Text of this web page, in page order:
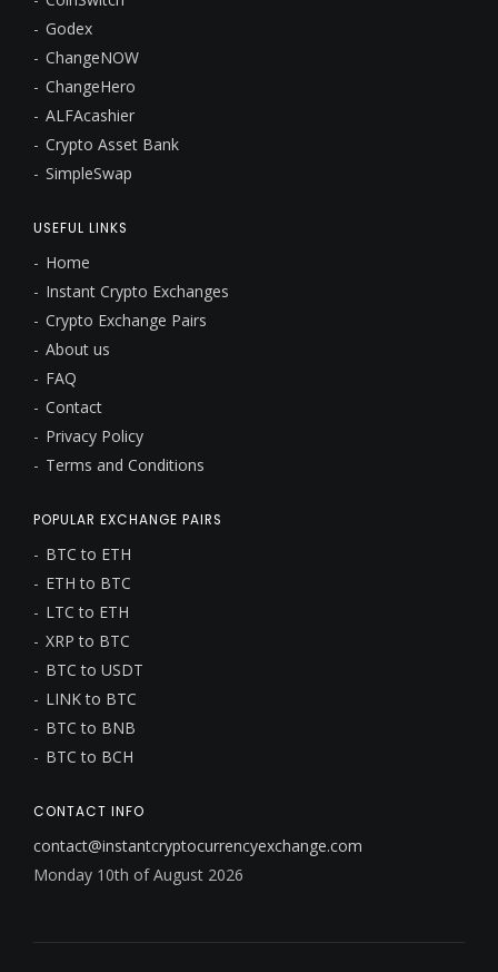
Godex
ChangeNOW
ChangeHero
ALFAcashier
Crypto Asset Bank
SimpleSwap
USEFUL LINKS
Home
Instant Crypto Exchanges
Crypto Exchange Pairs
About us
FAQ
Contact
Privacy Policy
Terms and Conditions
POPULAR EXCHANGE PAIRS
BTC to ETH
ETH to BTC
LTC to ETH
XRP to BTC
BTC to USDT
LINK to BTC
BTC to BNB
BTC to BCH
CONTACT INFO
contact@instantcryptocurrencyexchange.com
Monday 10th of August 2026